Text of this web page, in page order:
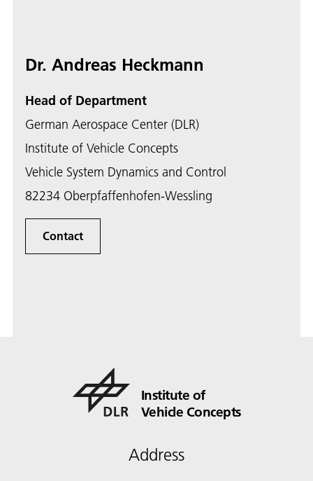
Dr. Andreas Heckmann
Head of Department
German Aerospace Center (DLR)
Institute of Vehicle Concepts
Vehicle System Dynamics and Control
82234 Oberpfaffenhofen-Wessling
Contact
Institute of
Vehicle Concepts
Address